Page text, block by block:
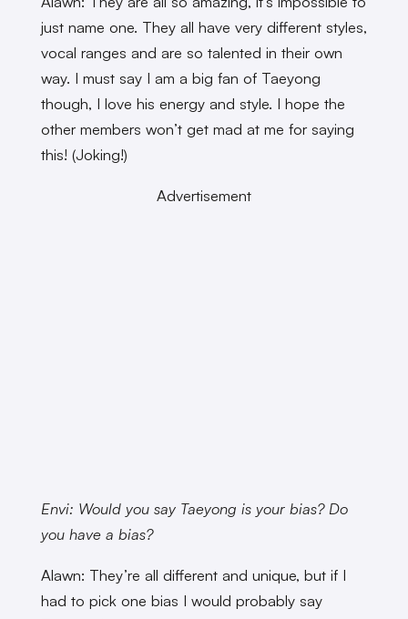
just name one. They all have very different styles,
vocal ranges and are so talented in their own
way. I must say I am a big fan of Taeyong
though, I love his energy and style. I hope the
other members won’t get mad at me for saying
this! (Joking!)
Advertisement
Envi: Would you say Taeyong is your bias? Do
you have a bias?
Alawn: They’re all different and unique, but if I
had to pick one bias I would probably say